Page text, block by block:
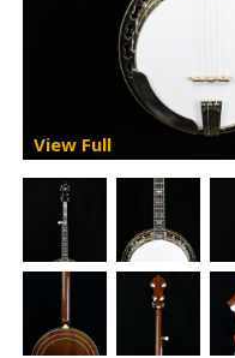
View Full